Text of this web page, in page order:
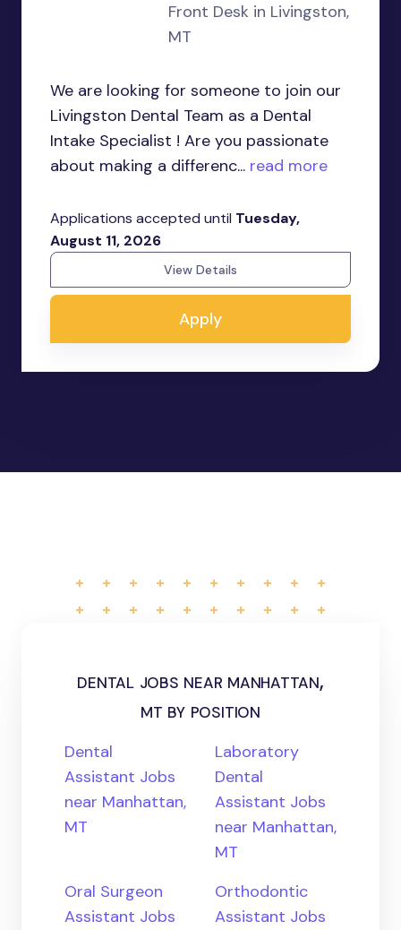
Front Desk in Livingston,
MT
We are looking for someone to join our
Livingston Dental Team as a Dental
Intake Specialist ! Are you passionate
about making a differenc... read more
Applications accepted until Tuesday,
August 11, 2026
View Details
Apply
dental jobs near manhattan,
mt by position
Dental
Assistant Jobs
near Manhattan,
MT
Laboratory
Dental
Assistant Jobs
near Manhattan,
MT
Oral Surgeon
Assistant Jobs
Orthodontic
Assistant Jobs